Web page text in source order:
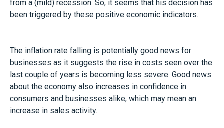
from a (mild) recession. So, it seems that his decision has
been triggered by these positive economic indicators.
The inflation rate falling is potentially good news for
businesses as it suggests the rise in costs seen over the
last couple of years is becoming less severe. Good news
about the economy also increases in confidence in
consumers and businesses alike, which may mean an
increase in sales activity.